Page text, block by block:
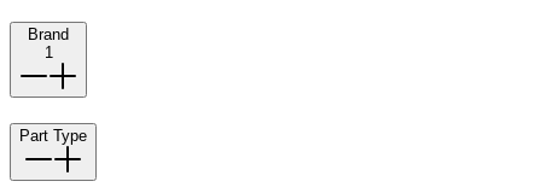
Brand
1
Part Type